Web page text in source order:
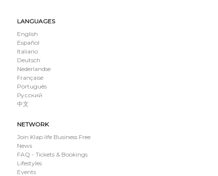
LANGUAGES
English
Español
Italiano
Deutsch
Nederlandse
Française
Português
Русский
中文
NETWORK
Join Klap.life Business Free
News
FAQ - Tickets & Bookings
Lifestyles
Events